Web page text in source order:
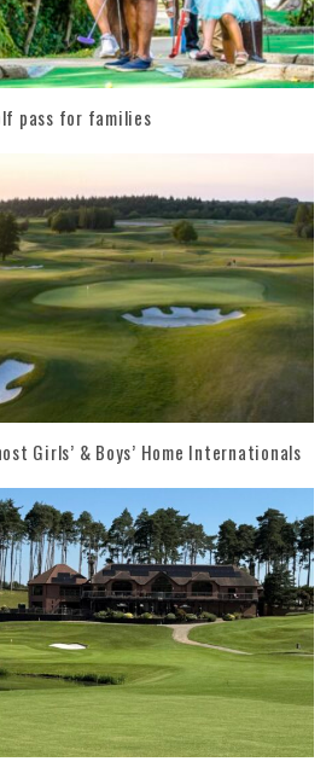
pass for families
Girls’ & Boys’ Home Internationals